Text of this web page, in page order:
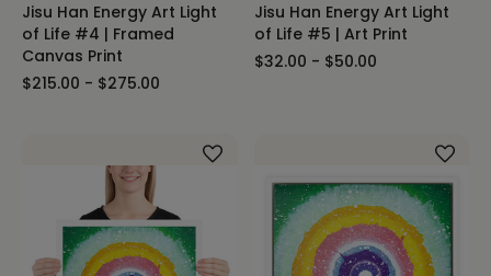
Jisu Han Energy Art Light
of Life #4 | Framed
Canvas Print
$215.00 - $275.00
Jisu Han Energy Art Light
of Life #5 | Art Print
$32.00 - $50.00